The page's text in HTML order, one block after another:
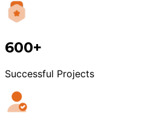
600+
Successful Projects